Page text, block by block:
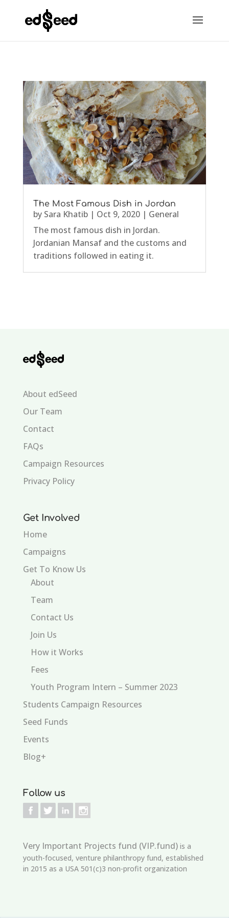
The Most Famous Dish in Jordan
by Sara Khatib| Oct 9, 2020| General
The most famous dish in Jordan.
Jordanian Mansaf and the customs and
traditions followed in eating it.
About edSeed
Our Team
Contact
FAQs
Campaign Resources
Privacy Policy
Get Involved
Home
Campaigns
Get To Know Us
About
Team
Contact Us
Join Us
How it Works
Fees
Youth Program Intern – Summer 2023
Students Campaign Resources
Seed Funds
Events
Blog+
Follow us
Very Important Projects fund (VIP.fund)is a
youth-focused, venture philanthropy fund, established
in 2015 as a USA 501(c)3 non-profit organization